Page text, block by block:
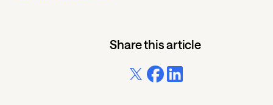
Share this article